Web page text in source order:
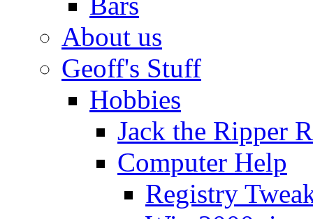
About us
Geoff's Stuff
Hobbies
Jack the Ripper
Computer Help
Registry